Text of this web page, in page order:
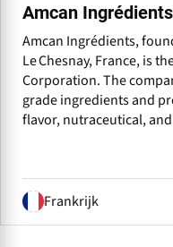
Amcan Ingrédients
Amcan Ingrédients,
Le Chesnay, France, is
Corporation. The
grade ingredients and
flavor, nutraceutical,
Frankrijk